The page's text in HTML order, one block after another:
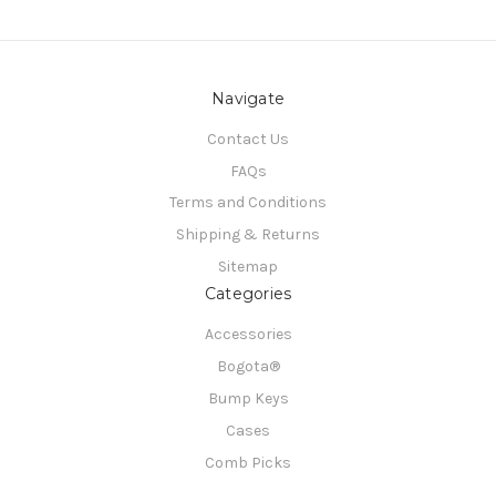
Navigate
Contact Us
FAQs
Terms and Conditions
Shipping & Returns
Sitemap
Categories
Accessories
Bogota®
Bump Keys
Cases
Comb Picks